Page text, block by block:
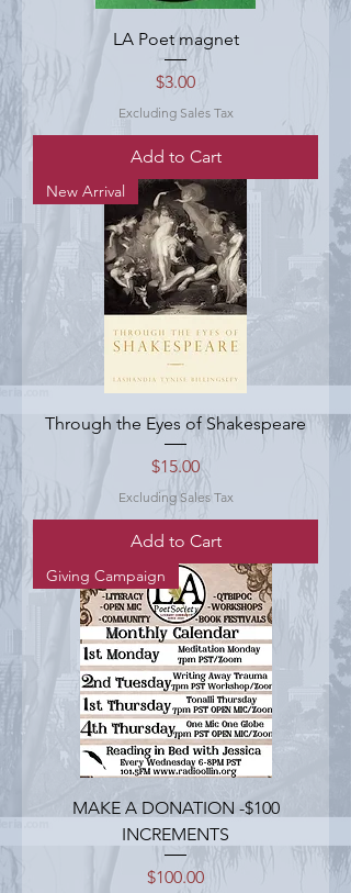
LA Poet magnet
Price
$3.00
Excluding Sales Tax
Add to Cart
New Arrival
Through the Eyes of Shakespeare
Price
$15.00
Excluding Sales Tax
Add to Cart
Giving Campaign
MAKE A DONATION -$100
INCREMENTS
Price
$100.00